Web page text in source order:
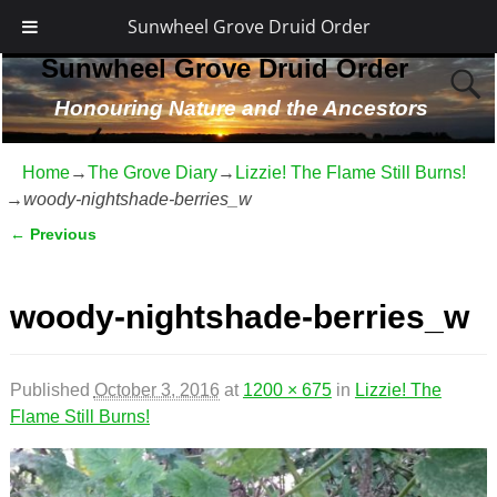
Sunwheel Grove Druid Order
Sunwheel Grove Druid Order
Honouring Nature and the Ancestors
Home→The Grove Diary→ Lizzie! The Flame Still Burns!
→woody-nightshade-berries_w
← Previous
woody-nightshade-berries_w
Published October 3, 2016 at 1200 × 675in Lizzie! The
Flame Still Burns!